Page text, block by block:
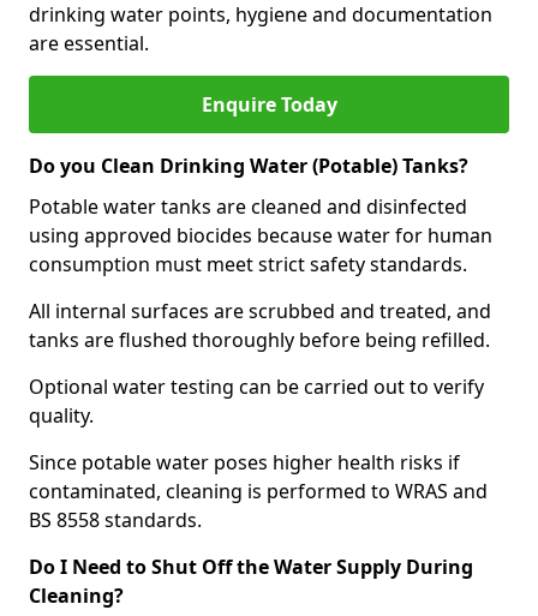
drinking water points, hygiene and documentation
are essential.
Enquire Today
Do you Clean Drinking Water (Potable) Tanks?
Potable water tanks are cleaned and disinfected
using approved biocides because water for human
consumption must meet strict safety standards.
All internal surfaces are scrubbed and treated, and
tanks are flushed thoroughly before being refilled.
Optional water testing can be carried out to verify
quality.
Since potable water poses higher health risks if
contaminated, cleaning is performed to WRAS and
BS 8558 standards.
Do I Need to Shut Off the Water Supply During
Cleaning?